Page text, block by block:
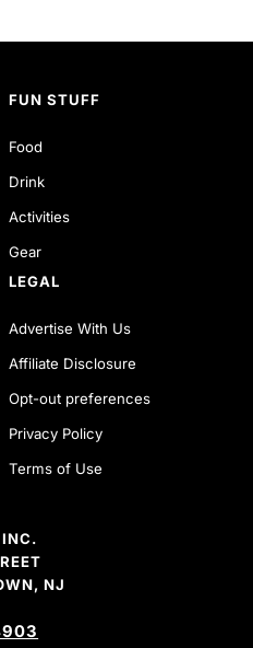
FUN STUFF
Food
Drink
Activities
Gear
LEGAL
Advertise With Us
Affiliate Disclosure
Opt-out preferences
Privacy Policy
Terms of Use
NJ